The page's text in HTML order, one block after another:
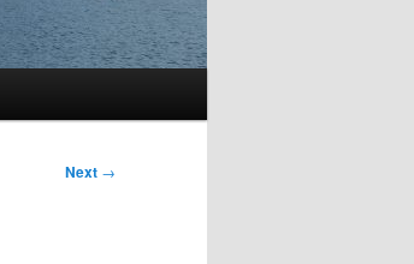
Next →